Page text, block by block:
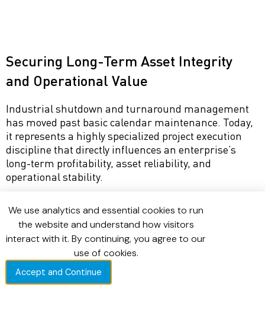
Securing Long-Term Asset Integrity
and Operational Value
Industrial shutdown and turnaround management
has moved past basic calendar maintenance. Today,
it represents a highly specialized project execution
discipline that directly influences an enterprise’s
long-term profitability, asset reliability, and
operational stability.
Achieving a zero-delay execution target requires
structural planning, strict scope discipline, and the
integration of precise field data. By building
interventions on a solid foundation of standardized
asset master data and maintaining clear visibility
over field workflows, industrial organizations ensure
that outages are completed safely, efficiently, and on
We use analytics and essential cookies to run
the website and understand how visitors
interact with it. By continuing, you agree to our
use of cookies.
Accept and Continue